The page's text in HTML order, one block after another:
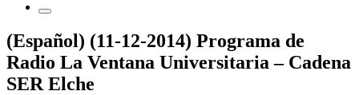
(Español) (11-12-2014) Programa de
Radio La Ventana Universitaria – Cadena
SER Elche